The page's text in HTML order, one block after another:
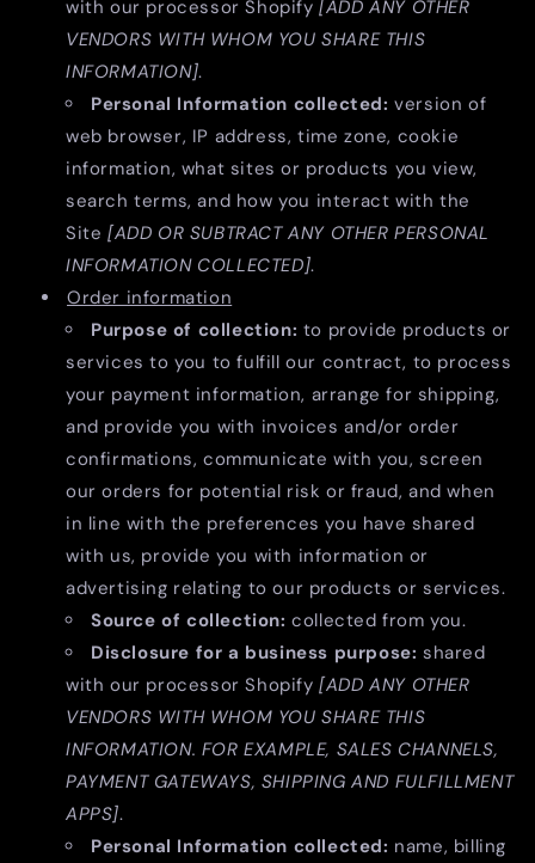
with our processor Shopify [ADD ANY OTHER
VENDORS WITH WHOM YOU SHARE THIS
INFORMATION].
Personal Information collected: version of
web browser, IP address, time zone, cookie
information, what sites or products you view,
search terms, and how you interact with the
Site [ADD OR SUBTRACT ANY OTHER PERSONAL
INFORMATION COLLECTED].
Order information
Purpose of collection: to provide products or
services to you to fulfill our contract, to process
your payment information, arrange for shipping,
and provide you with invoices and/or order
confirmations, communicate with you, screen
our orders for potential risk or fraud, and when
in line with the preferences you have shared
with us, provide you with information or
advertising relating to our products or services.
Source of collection: collected from you.
Disclosure for a business purpose: shared
with our processor Shopify [ADD ANY OTHER
VENDORS WITH WHOM YOU SHARE THIS
INFORMATION. FOR EXAMPLE, SALES CHANNELS,
PAYMENT GATEWAYS, SHIPPING AND FULFILLMENT
APPS].
Personal Information collected: name, billing